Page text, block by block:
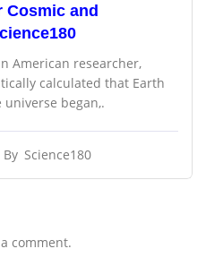
Cosmic and
American researcher,
calculated that Earth
began,.
By Science180
comment.